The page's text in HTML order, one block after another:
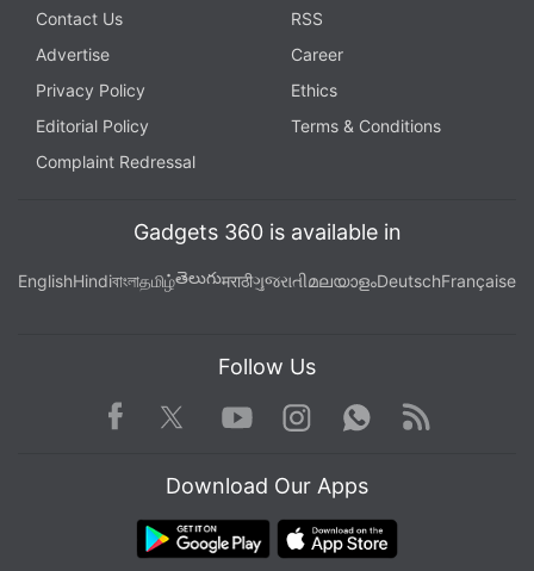
Contact Us
RSS
Advertise
Career
Privacy Policy
Ethics
Editorial Policy
Terms & Conditions
Complaint Redressal
Gadgets 360 is available in
EnglishHindiবাংলাதமிழ்తెలుగుमराठीગુજરાતીമലയാളംDeutschFrançaise
Follow Us
Facebook TwitterYoutube
Instagram WhatsApp
Rss
Download Our Apps